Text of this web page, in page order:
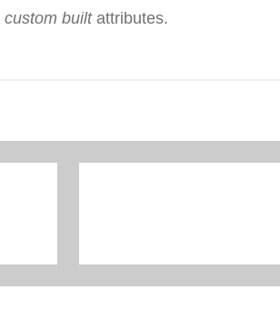
custom builtattributes.